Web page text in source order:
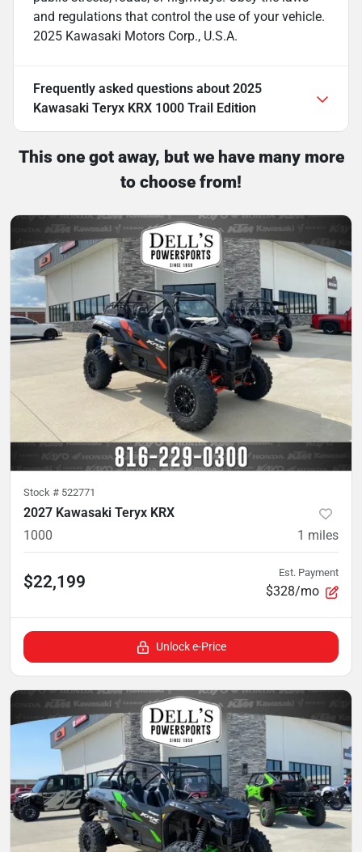
and regulations that control the use of your vehicle.
2025 Kawasaki Motors Corp., U.S.A.
Frequently asked questions about 2025
Kawasaki Teryx KRX 1000 Trail Edition
This one got away, but we have many more
to choose from!
Stock # 522771
2027 Kawasaki Teryx KRX
1000
1 miles
$22,199 Est. Payment
$328/mo
Unlock e-Price